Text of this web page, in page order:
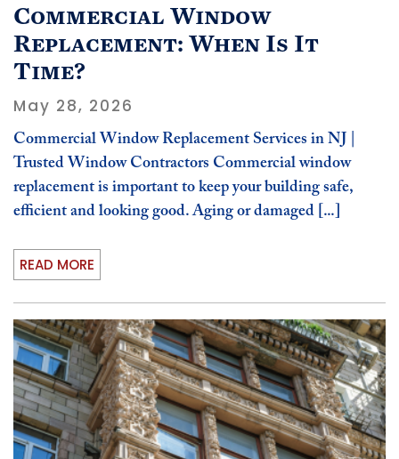
Commercial Window
Replacement: When Is It
Time?
May 28, 2026
Commercial Window Replacement Services in NJ |
Trusted Window Contractors Commercial window
replacement is important to keep your building safe,
efficient and looking good. Aging or damaged [...]
READ MORE